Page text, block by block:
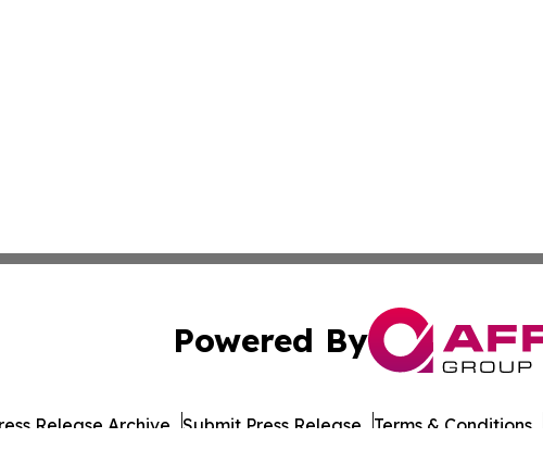
Powered By
Release Archive Submit Press Release Terms & Conditions